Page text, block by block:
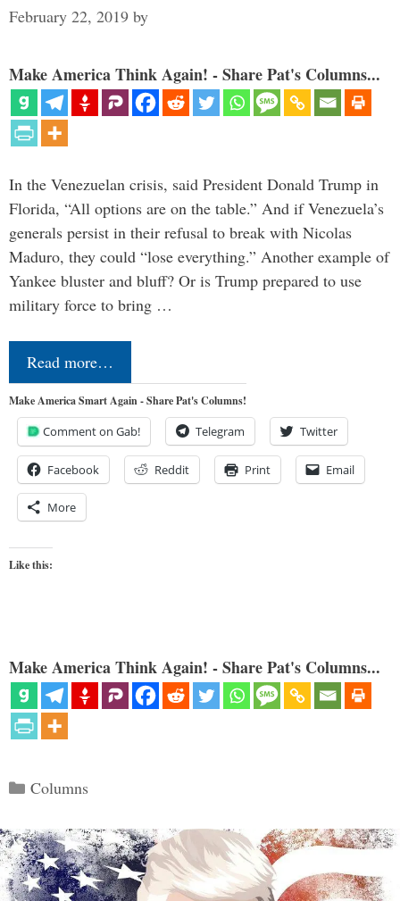
February 22, 2019 by
Make America Think Again! - Share Pat's Columns...
In the Venezuelan crisis, said President Donald Trump in
Florida, “All options are on the table.” And if Venezuela’s
generals persist in their refusal to break with Nicolas
Maduro, they could “lose everything.” Another example of
Yankee bluster and bluff? Or is Trump prepared to use
military force to bring …
Read more…
Make America Smart Again - Share Pat's Columns!
Comment on Gab! Telegram Twitter
Facebook Reddit Print Email
More
Like this:
Make America Think Again! - Share Pat's Columns...
Categories
Columns